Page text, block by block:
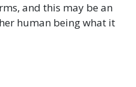
and this may be an
human being what it